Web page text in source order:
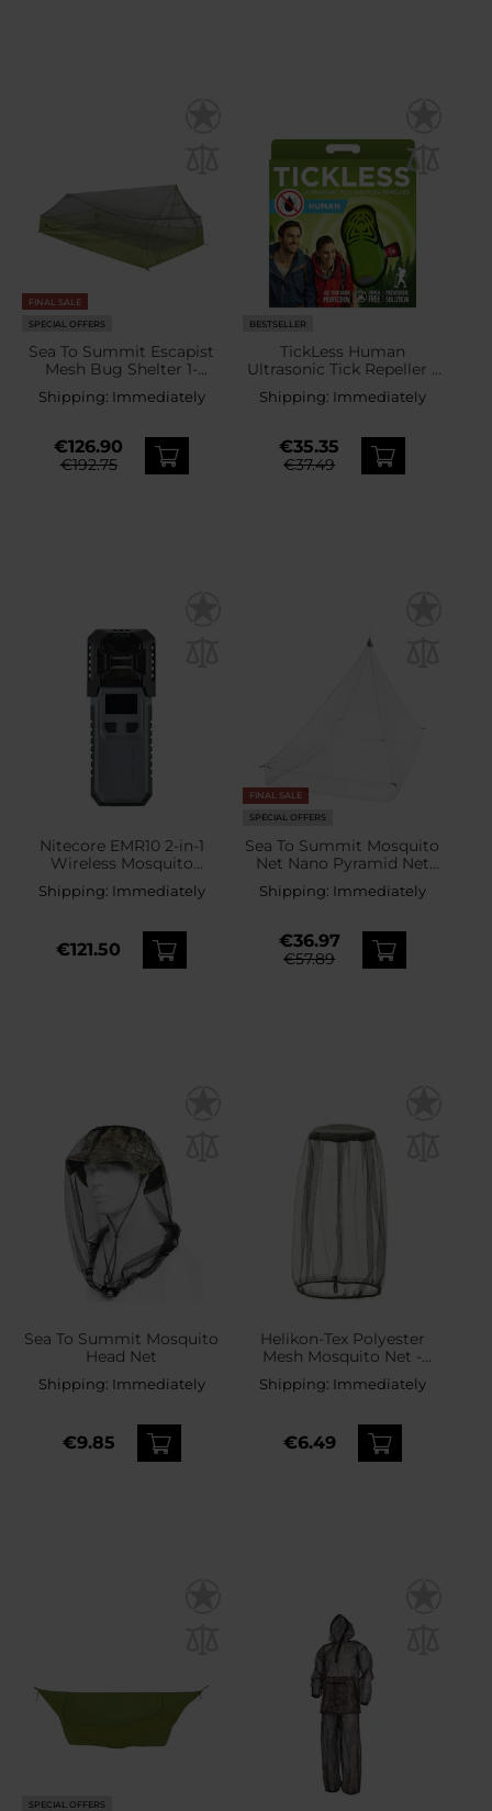
FINAL SALE
SPECIAL OFFERS
Sea To Summit Escapist
Mesh Bug Shelter 1-
person mosquito net tent
Shipping: Immediately
€126.90
€192.75
BESTSELLER
TickLess Human
Ultrasonic Tick Repeller -
for humans - Green
Shipping: Immediately
€35.35
€37.49
Nitecore EMR10 2-in-1
Wireless Mosquito
Repellent - Black
Shipping: Immediately
€121.50
FINAL SALE
SPECIAL OFFERS
Sea To Summit Mosquito
Net Nano Pyramid Net
Shipping: Immediately
€36.97
€57.89
Sea To Summit Mosquito
Head Net
Shipping: Immediately
€9.85
Helikon-Tex Polyester
Mesh Mosquito Net -
Olive Green
Shipping: Immediately
€6.49
SPECIAL OFFERS